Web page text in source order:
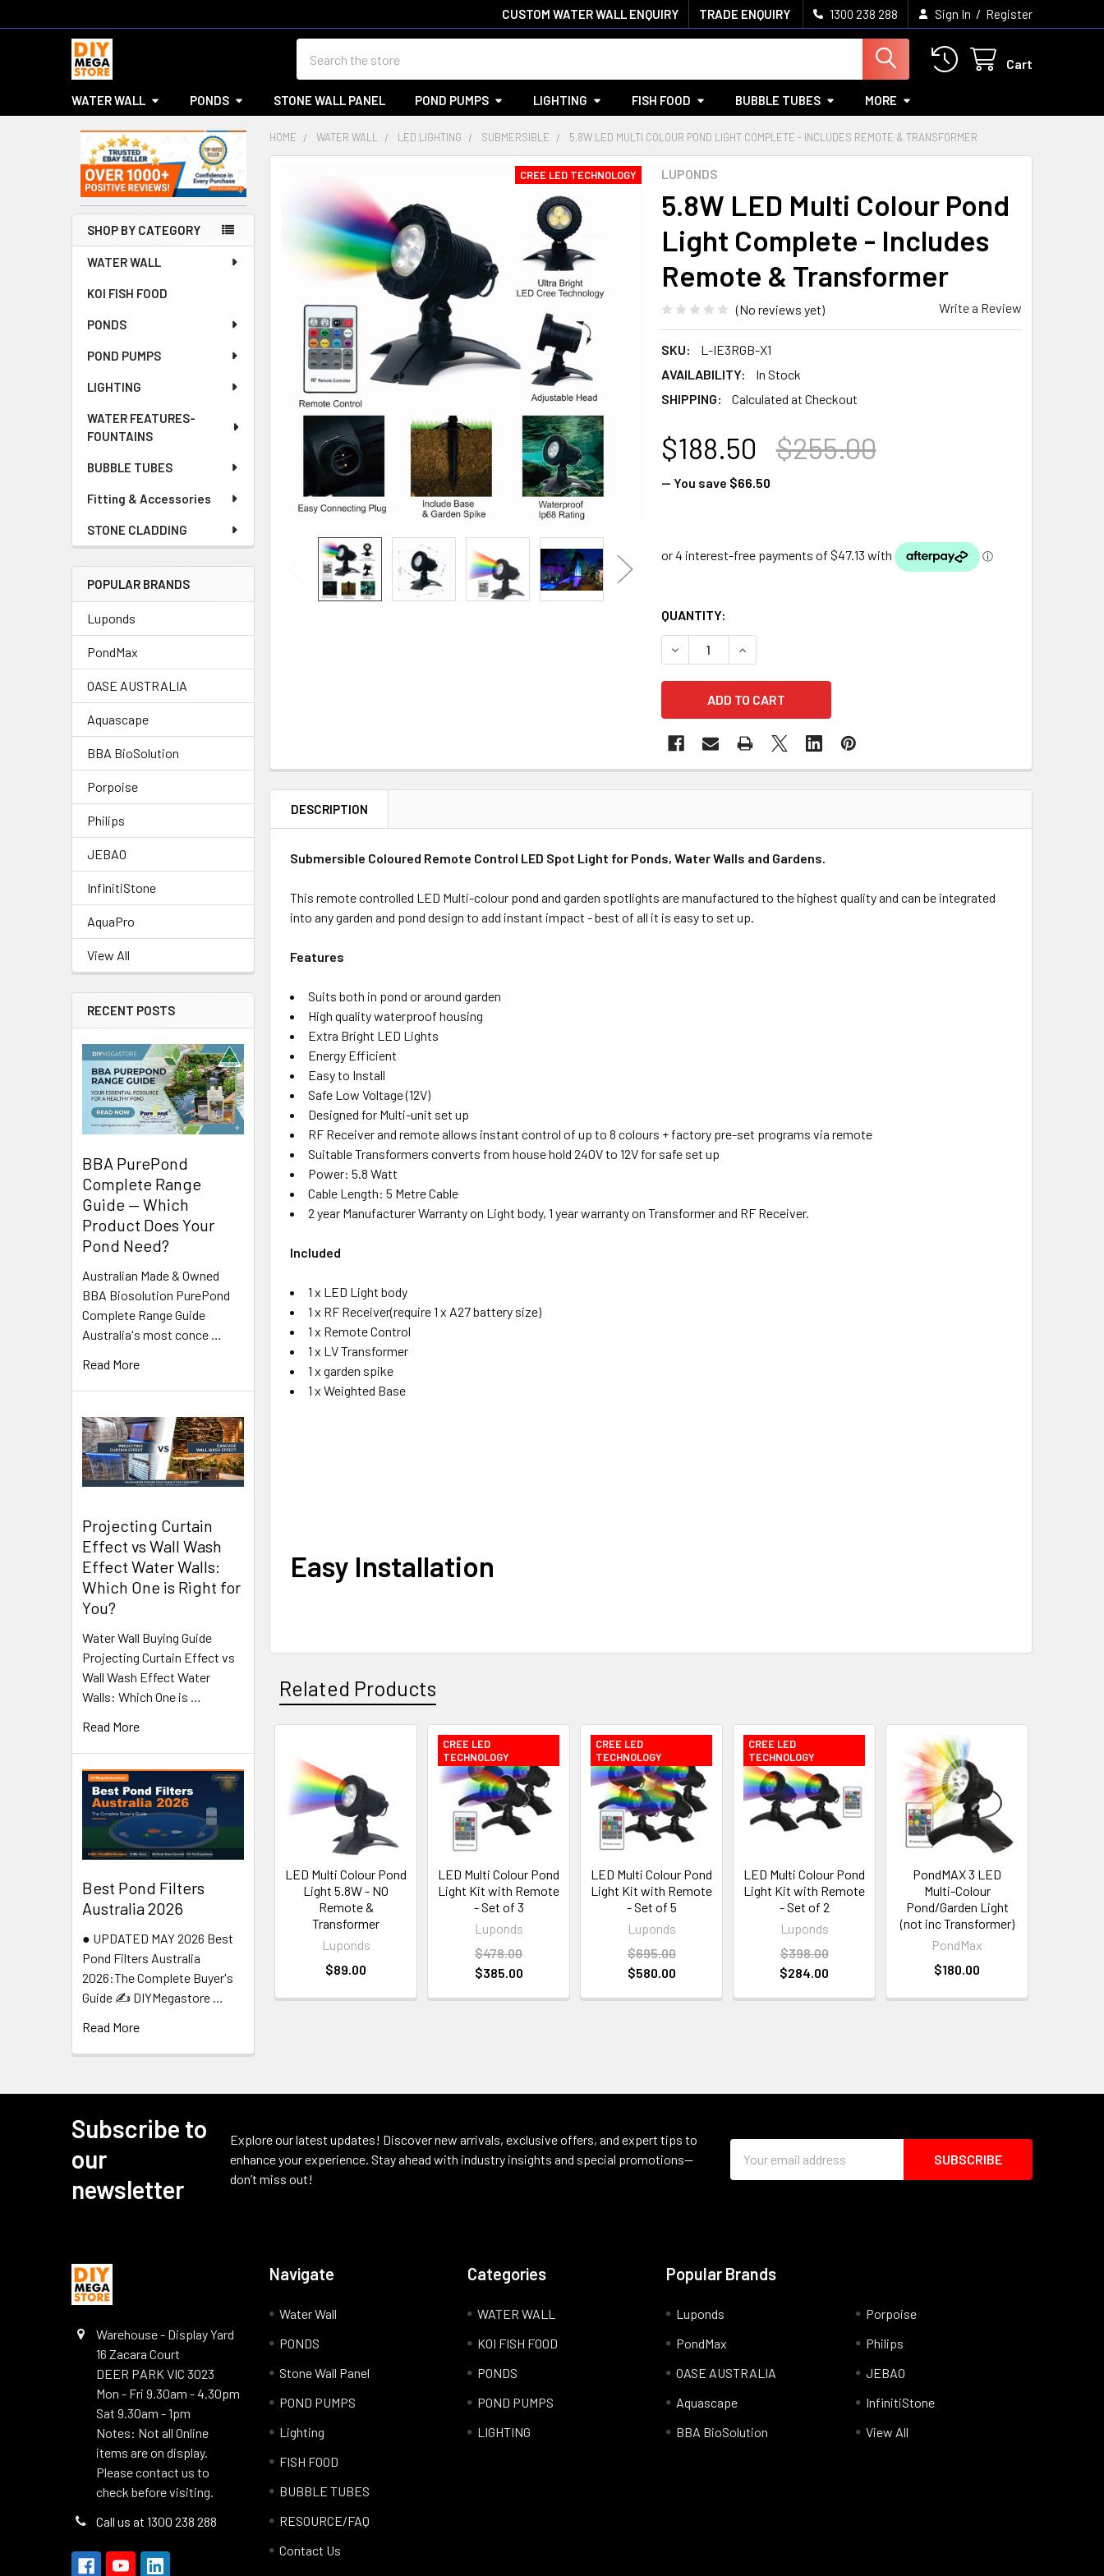
CUSTOM WATER WALL ENQUIRY TRADE ENQUIRY 1300 238 288 Sign In / Register
Cart
WATER WALL PONDS STONE WALL PANEL POND PUMPS LIGHTING FISH FOOD BUBBLE TUBES MORE
Sidebar
SHOP BY CATEGORY
WATER WALL
KOI FISH FOOD
PONDS
POND PUMPS
LIGHTING
WATER FEATURES-
FOUNTAINS
BUBBLE TUBES
Fitting & Accessories
STONE CLADDING
POPULAR BRANDS
Luponds
PondMax
OASE AUSTRALIA
Aquascape
BBA BioSolution
Porpoise
Philips
JEBAO
InfinitiStone
AquaPro
View All
RECENT POSTS
BBA PurePond
Complete Range
Guide — Which
Product Does Your
Pond Need?
Australian Made & Owned
BBA Biosolution PurePond
Complete Range Guide
Australia's most conce …
Read More
Projecting Curtain
Effect vs Wall Wash
Effect Water Walls:
Which One is Right for
You?
Water Wall Buying Guide
Projecting Curtain Effect vs
Wall Wash Effect Water
Walls: Which One is …
Read More
Best Pond Filters
Australia 2026
● UPDATED MAY 2026 Best
Pond Filters Australia
2026:The Complete Buyer's
Guide ✍️ DIYMegastore …
Read More
HOME WATER WALL LED LIGHTING SUBMERSIBLE 5.8W LED MULTI COLOUR POND LIGHT COMPLETE - INCLUDES REMOTE & TRANSFORMER
LUPONDS
5.8W LED Multi Colour Pond
Light Complete - Includes
Remote & Transformer
(No reviews yet) Write a Review
SKU:
L-IE3RGB-X1
AVAILABILITY:
In Stock
SHIPPING:
Calculated at Checkout
CREE LED TECHNOLOGY
$255.00
$188.50
— You save $66.50
QUANTITY:
DECREASE QUANTITY OF 5.8W LED MULTI COLOUR POND LIGHT
INCREASE QUANTITY OF 5.8W LED MULTI COLOUR POND
DESCRIPTION
Submersible Coloured Remote Control LED Spot Light for Ponds, Water Walls and Gardens.
This remote controlled LED Multi-colour pond and garden spotlights are manufactured to the highest quality and can be integrated
into any garden and pond design to add instant impact - best of all it is easy to set up.
Features
Suits both in pond or around garden
High quality waterproof housing
Extra Bright LED Lights
Energy Efficient
Easy to Install
Safe Low Voltage (12V)
Designed for Multi-unit set up
RF Receiver and remote allows instant control of up to 8 colours + factory pre-set programs via remote
Suitable Transformers converts from house hold 240V to 12V for safe set up
Power: 5.8 Watt
Cable Length: 5 Metre Cable
2 year Manufacturer Warranty on Light body, 1 year warranty on Transformer and RF Receiver.
Included
1 x LED Light body
1 x RF Receiver(require 1 x A27 battery size)
1 x Remote Control
1 x LV Transformer
1 x garden spike
1 x Weighted Base
Easy Installation
Related Products
Related
Products
LED Multi Colour Pond
Light 5.8W - NO
Remote &
Transformer
Luponds
$89.00
CREE LED
TECHNOLOGY
LED Multi Colour Pond
Light Kit with Remote
- Set of 3
Luponds
$478.00
$385.00
CREE LED
TECHNOLOGY
LED Multi Colour Pond
Light Kit with Remote
- Set of 5
Luponds
$695.00
$580.00
CREE LED
TECHNOLOGY
LED Multi Colour Pond
Light Kit with Remote
- Set of 2
Luponds
$398.00
$284.00
PondMAX 3 LED
Multi-Colour
Pond/Garden Light
(not inc Transformer)
PondMax
$180.00
Subscribe to
our
newsletter
Explore our latest updates! Discover new arrivals, exclusive offers, and expert tips to
enhance your experience. Stay ahead with industry insights and special promotions—
don’t miss out!
Address
Warehouse - Display Yard
16 Zacara Court
DEER PARK VIC 3023
Mon - Fri 9.30am - 4.30pm
Sat 9.30am - 1pm
Notes: Not all Online
items are on display.
Please contact us to
check before visiting.
Call us at 1300 238 288
Navigate
Water Wall
PONDS
Stone Wall Panel
POND PUMPS
Lighting
FISH FOOD
BUBBLE TUBES
RESOURCE/FAQ
Contact Us
Categories
WATER WALL
KOI FISH FOOD
PONDS
POND PUMPS
LIGHTING
Popular Brands
Luponds
PondMax
OASE AUSTRALIA
Aquascape
BBA BioSolution
Porpoise
Philips
JEBAO
InfinitiStone
View All